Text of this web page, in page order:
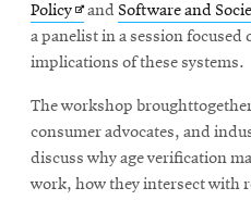
PolicyOpens
in
new
and Software and
a panelist in a session
implications of these systems.
The workshop
consumer advocates, and
discuss why age verification
work, how they intersect with